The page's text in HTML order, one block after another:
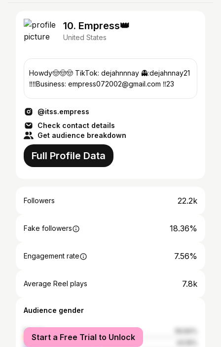
10. Empress👑
United States
Howdy🤠🤠🤠 TikTok: dejahnnnay 👻:dejahnnay21
‼️‼️Business: empress072002@gmail.com ‼️23
@itss.empress
Check contact details
Get audience breakdown
Full Profile Data
Followers 22.2k
Fake followers 18.36%
Engagement rate 7.56%
Average Reel plays 7.8k
Audience gender
female
male
Start a Free Trial to Unlock